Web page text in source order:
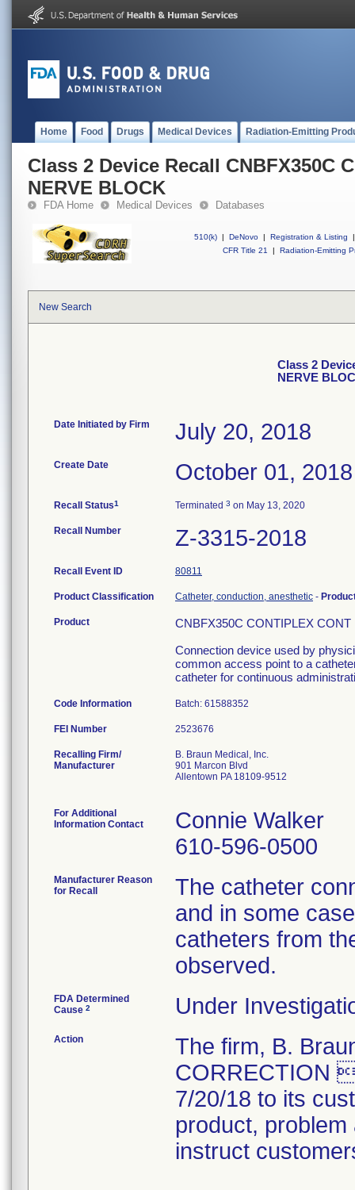
Home Food Drugs Medical Devices Radiation-Emitting
Class 2 Device Recall CNBFX350C
NERVE BLOCK
FDA Home Medical Devices Databases
510(k) | DeNovo | Registration & Listing
|
CFR Title 21
| Radiation-Emitting
New Search
Class 2
NERVE
Date Initiated by Firm July 20, 2018
Create Date October 01, 2018
Recall Status1 Terminated 3 on May 13, 2020
Recall Number Z-3315-2018
Recall Event ID 80811
Product Classification Catheter, conduction, anesthetic -
Product
CNBFX350C CONTIPLEX
Connection device used by
common access point to a
catheter for continuous
Code Information Batch: 61588352
FEI Number
Recalling Firm/
Manufacturer
B. Braun Medical, Inc.
901 Marcon Blvd
Allentown PA 18109-9512
For Additional
Information Contact
Connie Walker
610-596-0500
Manufacturer Reason
for Recall
The catheter
and in some
catheters from
observed.
FDA Determined
Cause 2 Under
Action
The firm, B.
CORRECTION
7/20/18 to its
product,
instruct